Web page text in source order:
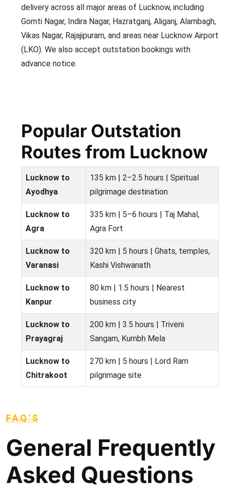
delivery across all major areas of Lucknow, including
Gomti Nagar, Indira Nagar, Hazratganj, Aliganj, Alambagh,
Vikas Nagar, Rajajipuram, and areas near Lucknow Airport
(LKO). We also accept outstation bookings with
advance notice.
Popular Outstation
Routes from Lucknow
Lucknow to
Ayodhya
135 km | 2–2.5 hours | Spiritual
pilgrimage destination
Lucknow to
Agra
335 km | 5–6 hours | Taj Mahal,
Agra Fort
Lucknow to
Varanasi
320 km | 5 hours | Ghats, temples,
Kashi Vishwanath
Lucknow to
Kanpur
80 km | 1.5 hours | Nearest
business city
Lucknow to
Prayagraj
200 km | 3.5 hours | Triveni
Sangam, Kumbh Mela
Lucknow to
Chitrakoot
270 km | 5 hours | Lord Ram
pilgrimage site
FAQ'S
General Frequently
Asked Questions